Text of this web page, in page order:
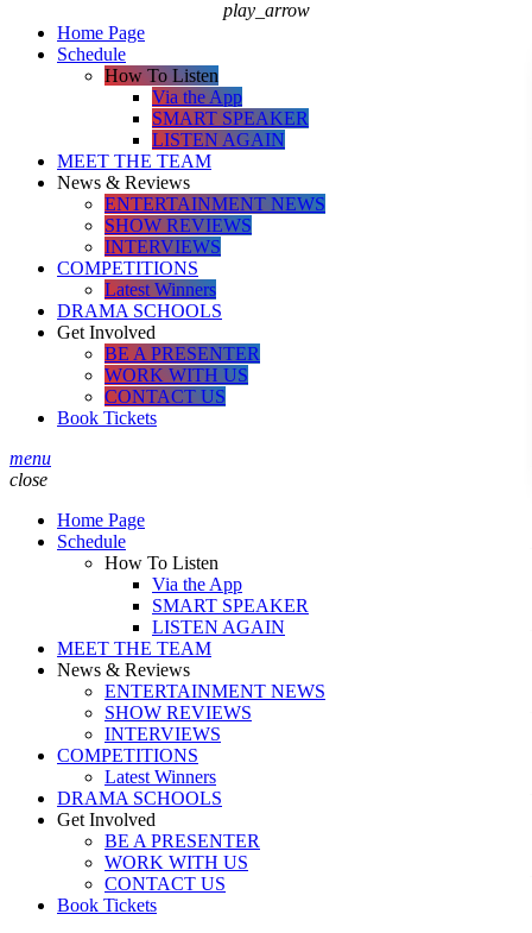
Home Page
Schedule
How To Listen
Via the App
SMART SPEAKER
LISTEN AGAIN
MEET THE TEAM
News & Reviews
ENTERTAINMENT NEWS
SHOW REVIEWS
INTERVIEWS
COMPETITIONS
Latest Winners
DRAMA SCHOOLS
Get Involved
BE A PRESENTER
WORK WITH US
CONTACT US
Book Tickets
menu
close
Home Page
Schedule
How To Listen
Via the App
SMART SPEAKER
LISTEN AGAIN
MEET THE TEAM
News & Reviews
ENTERTAINMENT NEWS
SHOW REVIEWS
INTERVIEWS
COMPETITIONS
Latest Winners
DRAMA SCHOOLS
Get Involved
BE A PRESENTER
WORK WITH US
CONTACT US
Book Tickets
play_arrow